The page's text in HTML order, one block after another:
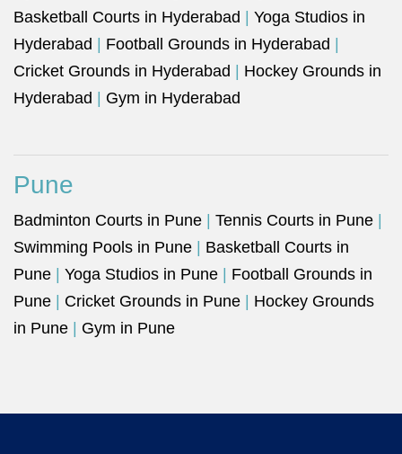
Basketball Courts in Hyderabad
Yoga Studios in
Hyderabad
Football Grounds in Hyderabad
Cricket Grounds in Hyderabad
Hockey Grounds in
Hyderabad
Gym in Hyderabad
Pune
Badminton Courts in Pune Tennis Courts in Pune
Swimming Pools in Pune
Basketball Courts in
Pune
Yoga Studios in Pune
Football Grounds in
Pune
Cricket Grounds in Pune
Hockey Grounds
in Pune
Gym in Pune